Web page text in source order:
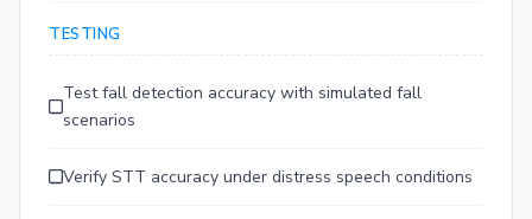
TESTING
Test fall detection accuracy with simulated fall
scenarios
Verify STT accuracy under distress speech conditions